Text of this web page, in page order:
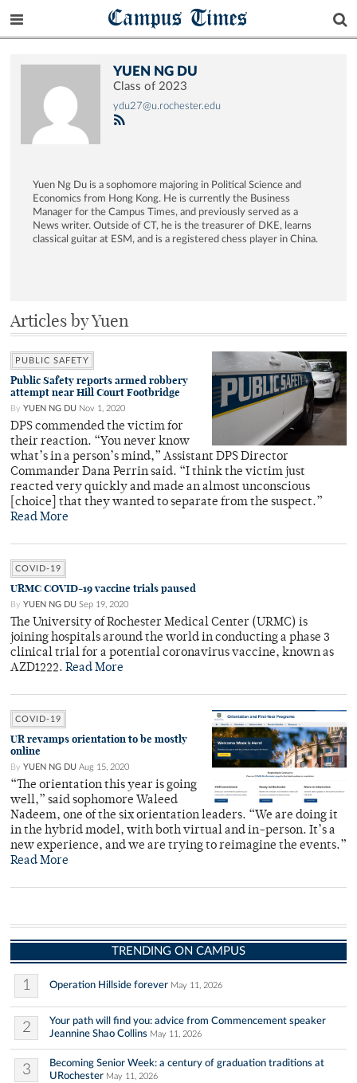
Campus Times
YUEN NG DU
Class of 2023
ydu27@u.rochester.edu
Yuen Ng Du is a sophomore majoring in Political Science and
Economics from Hong Kong. He is currently the Business
Manager for the Campus Times, and previously served as a
News writer. Outside of CT, he is the treasurer of DKE, learns
classical guitar at ESM, and is a registered chess player in China.
Articles by Yuen
PUBLIC SAFETY
Public Safety reports armed robbery
attempt near Hill Court Footbridge
By YUEN NG DU Nov 1, 2020
DPS commended the victim for
their reaction. “You never know
what’s in a person’s mind,” Assistant DPS Director
Commander Dana Perrin said. “I think the victim just
reacted very quickly and made an almost unconscious
[choice] that they wanted to separate from the suspect.”
Read More
COVID-19
URMC COVID-19 vaccine trials paused
By YUEN NG DU Sep 19, 2020
The University of Rochester Medical Center (URMC) is
joining hospitals around the world in conducting a phase 3
clinical trial for a potential coronavirus vaccine, known as
AZD1222. Read More
COVID-19
UR revamps orientation to be mostly
online
By YUEN NG DU Aug 15, 2020
“The orientation this year is going
well,” said sophomore Waleed
Nadeem, one of the six orientation leaders. “We are doing it
in the hybrid model, with both virtual and in-person. It’s a
new experience, and we are trying to reimagine the events.”
Read More
TRENDING ON CAMPUS
1 Operation Hillside forever May 11, 2026
2
Your path will find you: advice from Commencement speaker
Jeannine Shao Collins May 11, 2026
3
Becoming Senior Week: a century of graduation traditions at
URochester May 11, 2026